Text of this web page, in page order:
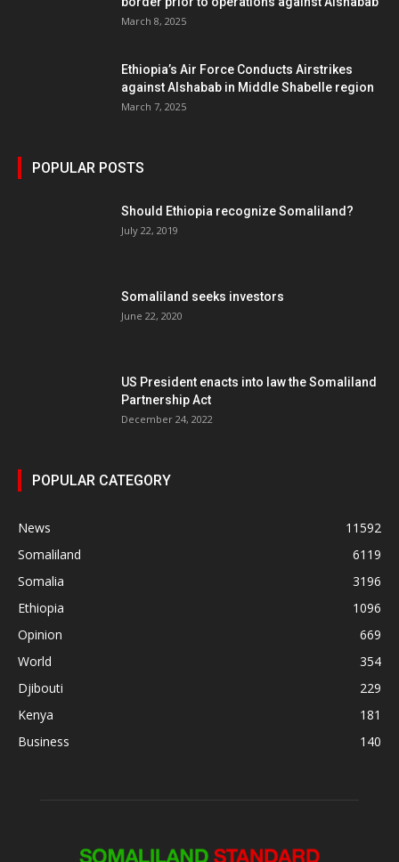
March 8, 2025
Ethiopia’s Air Force Conducts Airstrikes
against Alshabab in Middle Shabelle region
March 7, 2025
POPULAR POSTS
Should Ethiopia recognize Somaliland?
July 22, 2019
Somaliland seeks investors
June 22, 2020
US President enacts into law the Somaliland
Partnership Act
December 24, 2022
POPULAR CATEGORY
News
11592
Somaliland
6119
Somalia
3196
Ethiopia
1096
Opinion
669
World
354
Djibouti
229
Kenya
181
Business
140